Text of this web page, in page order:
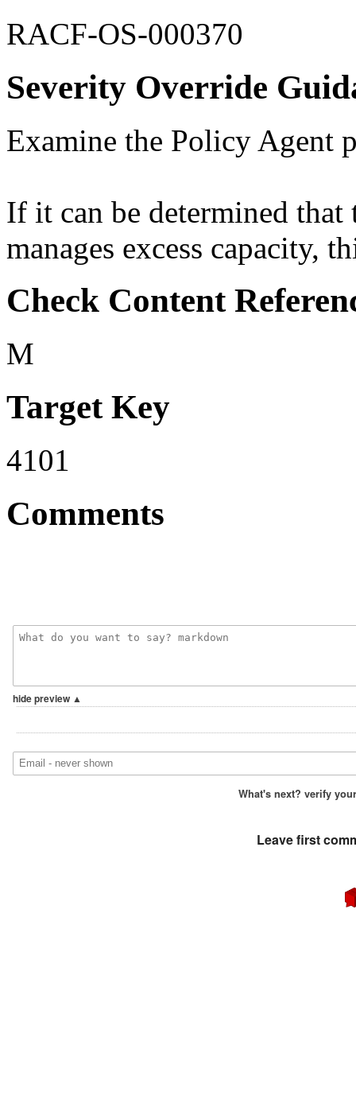
RACF-OS-000370
Severity Override
Examine the Policy Agent
If it can be determined that
manages excess capacity,
Check Content
M
Target Key
4101
Comments